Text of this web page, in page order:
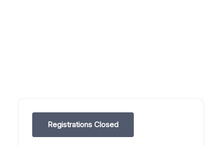
Registrations Closed